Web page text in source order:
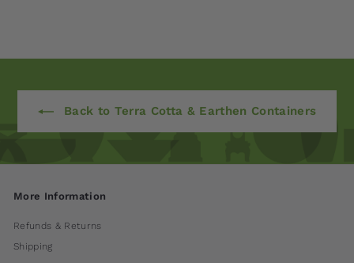
Back to Terra Cotta & Earthen Containers
More Information
Refunds & Returns
Shipping